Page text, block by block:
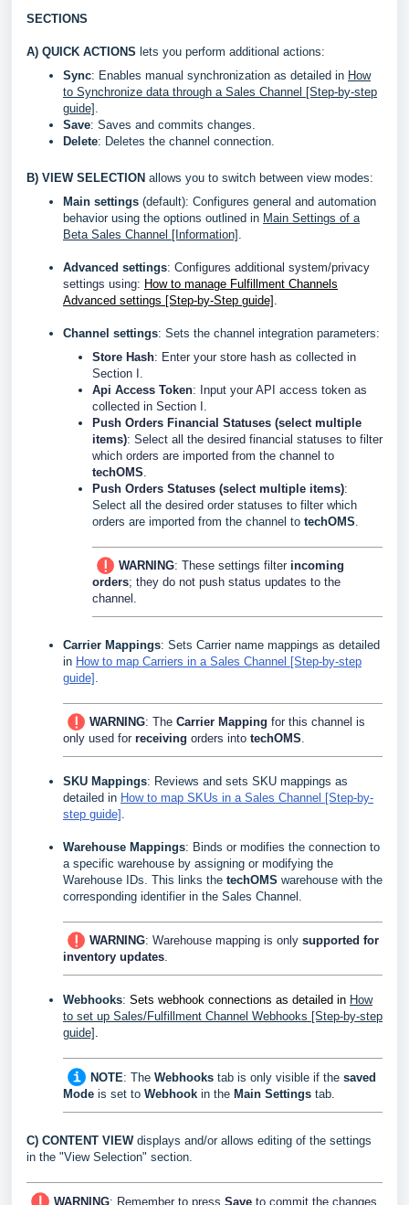
SECTIONS
A) QUICK ACTIONS lets you perform additional actions:
Sync: Enables manual synchronization as detailed in How
to Synchronize data through a Sales Channel [Step-by-step
guide]
Save: Saves and commits changes.
Delete: Deletes the channel connection.
B) VIEW SELECTION allows you to switch between view modes:
Main settings (default): Configures general and automation
behavior using the options outlined in Main Settings of a
Beta Sales Channel [Information]
Advanced settings: Configures additional system/privacy
settings using: How to manage Fulfillment Channels
Advanced settings [Step-by-Step guide]
Channel settings: Sets the channel integration parameters:
Store Hash: Enter your store hash as collected in
Section I.
Api Access Token: Input your API access token as
collected in Section I.
Push Orders Financial Statuses (select multiple
items): Select all the desired financial statuses to filter
which orders are imported from the channel to
techOMS
Push Orders Statuses (select multiple items):
Select all the desired order statuses to filter which
orders are imported from the channel to techOMS
WARNING: These settings filter incoming
orders; they do not push status updates to the
channel.
Carrier Mappings: Sets Carrier name mappings as detailed
in How to map Carriers in a Sales Channel [Step-by-step
guide]
WARNING: The Carrier Mapping for this channel is
only used for receiving orders into techOMS
SKU Mappings: Reviews and sets SKU mappings as
detailed in How to map SKUs in a Sales Channel [Step-by-
step guide]
Warehouse Mappings: Binds or modifies the connection to
a specific warehouse by assigning or modifying the
Warehouse IDs. This links the techOMS warehouse with the
corresponding identifier in the Sales Channel.
WARNING: Warehouse mapping is only supported for
inventory updates
Webhooks: Sets webhook connections as detailed in How
to set up Sales/Fulfillment Channel Webhooks [Step-by-step
guide]
NOTE: The Webhooks tab is only visible if the saved
Mode is set to Webhook in the Main Settings tab.
C) CONTENT VIEWdisplays and/or allows editing of the settings
in the "View Selection" section.
WARNING: Remember to press Save to commit the changes